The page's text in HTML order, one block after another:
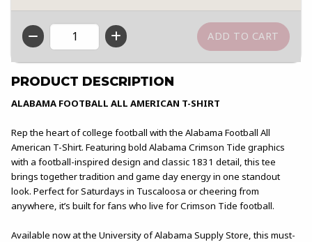
QTY
PRODUCT DESCRIPTION
ALABAMA FOOTBALL ALL AMERICAN T-SHIRT
Rep the heart of college football with the Alabama Football All
American T-Shirt. Featuring bold Alabama Crimson Tide graphics
with a football-inspired design and classic 1831 detail, this tee
brings together tradition and game day energy in one standout
look. Perfect for Saturdays in Tuscaloosa or cheering from
anywhere, it’s built for fans who live for Crimson Tide football.
Available now at the University of Alabama Supply Store, this must-